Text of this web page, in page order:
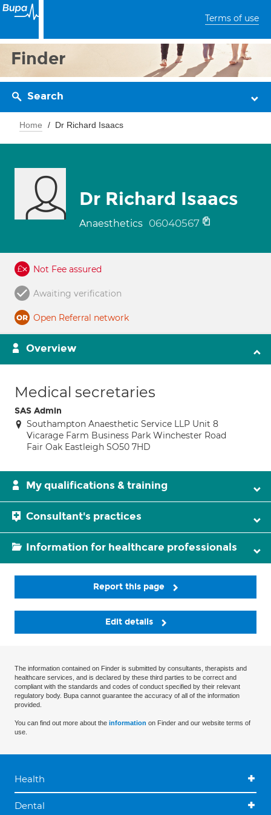
Terms of use
Finder
Search
Home Dr Richard Isaacs
Dr Richard Isaacs
Anaesthetics 06040567
Not Fee assured
Awaiting verification
Open Referral network
Overview
Medical secretaries
SAS Admin
Southampton Anaesthetic Service LLP Unit 8
Vicarage Farm Business Park Winchester Road
Fair Oak Eastleigh SO50 7HD
My qualifications & training
Consultant's practices
Information for healthcare professionals
Report this page
Edit details
The information contained on Finder is submitted by consultants, therapists and
healthcare services, and is declared by these third parties to be correct and
compliant with the standards and codes of conduct specified by their relevant
regulatory body. Bupa cannot guarantee the accuracy of all of the information
provided.
You can find out more about the information on Finder and our website terms of
use.
Health
Dental